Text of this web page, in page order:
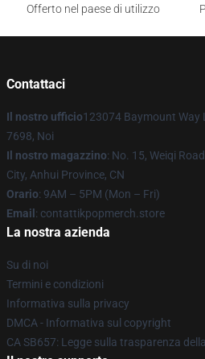
Offerto nel paese di utilizzo
Contattaci
Il nostro ufficio123074 Baymount Way
7698, Noi
Il nostro magazzino: No. 15, Weiqi
City, Anhui Province, CN
Orario: 9AM – 5PM (Mon – Fri)
Email : contattikpopmerch.store
La nostra azienda
Su di noi
Termini e condizioni
Informativa sulla privacy
DMCA - Informativa sul copyright
CA SB657: Legge sulla trasparenza